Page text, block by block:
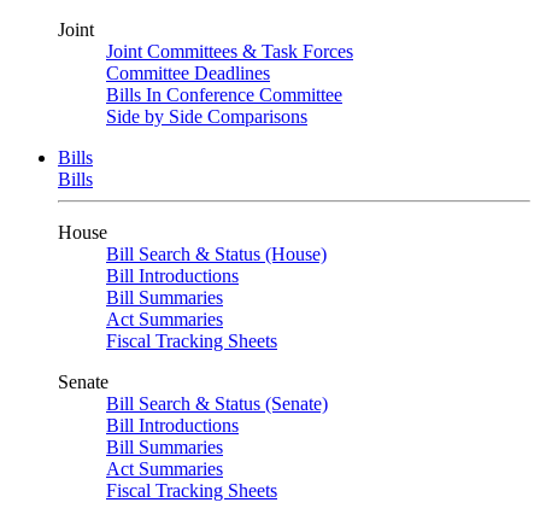
Joint
Joint Committees & Task Forces
Committee Deadlines
Bills In Conference Committee
Side by Side Comparisons
Bills
Bills
House
Bill Search & Status (House)
Bill Introductions
Bill Summaries
Act Summaries
Fiscal Tracking Sheets
Senate
Bill Search & Status (Senate)
Bill Introductions
Bill Summaries
Act Summaries
Fiscal Tracking Sheets